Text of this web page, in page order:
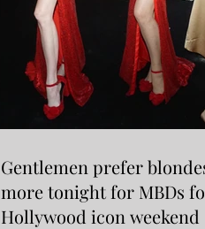
Gentlemen prefer
more tonight for MBDs
Hollywood icon weekend